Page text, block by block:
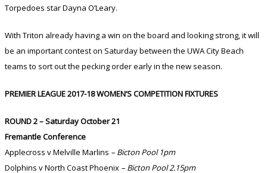
Torpedoes star Dayna O’Leary.
With Triton already having a win on the board and looking strong, it will
be an important contest on Saturday between the UWA City Beach
teams to sort out the pecking order early in the new season.
PREMIER LEAGUE 2017-18 WOMEN’S COMPETITION FIXTURES
ROUND 2 – Saturday October 21
Fremantle Conference
Applecross v Melville Marlins – Bicton Pool 1pm
Dolphins v North Coast Phoenix – Bicton Pool 2.15pm